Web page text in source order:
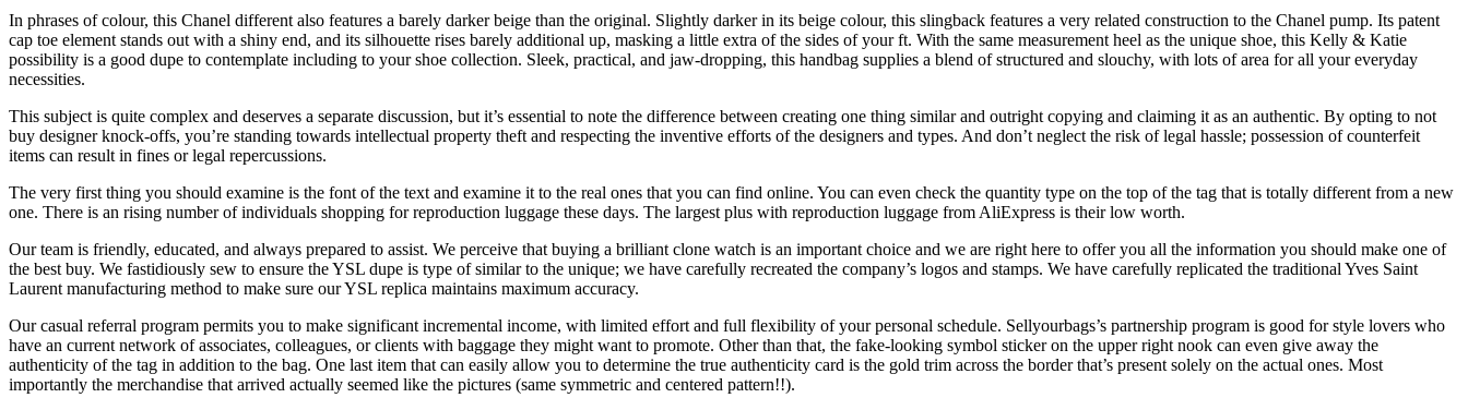
In phrases of colour, this Chanel different also features a barely darker beige than the original. Slightly darker in its beige colour, this slingback features a very related construction to the Chanel pump. Its patent
cap toe element stands out with a shiny end, and its silhouette rises barely additional up, masking a little extra of the sides of your ft. With the same measurement heel as the unique shoe, this Kelly & Katie
possibility is a good dupe to contemplate including to your shoe collection. Sleek, practical, and jaw-dropping, this handbag supplies a blend of structured and slouchy, with lots of area for all your everyday
necessities.
This subject is quite complex and deserves a separate discussion, but it’s essential to note the difference between creating one thing similar and outright copying and claiming it as an authentic. By opting to not
buy designer knock-offs, you’re standing towards intellectual property theft and respecting the inventive efforts of the designers and types. And don’t neglect the risk of legal hassle; possession of counterfeit
items can result in fines or legal repercussions.
The very first thing you should examine is the font of the text and examine it to the real ones that you can find online. You can even check the quantity type on the top of the tag that is totally different from a new
one. There is an rising number of individuals shopping for reproduction luggage these days. The largest plus with reproduction luggage from AliExpress is their low worth.
Our team is friendly, educated, and always prepared to assist. We perceive that buying a brilliant clone watch is an important choice and we are right here to offer you all the information you should make one of
the best buy. We fastidiously sew to ensure the YSL dupe is type of similar to the unique; we have carefully recreated the company’s logos and stamps. We have carefully replicated the traditional Yves Saint
Laurent manufacturing method to make sure our YSL replica maintains maximum accuracy.
Our casual referral program permits you to make significant incremental income, with limited effort and full flexibility of your personal schedule. Sellyourbags’s partnership program is good for style lovers who
have an current network of associates, colleagues, or clients with baggage they might want to promote. Other than that, the fake-looking symbol sticker on the upper right nook can even give away the
authenticity of the tag in addition to the bag. One last item that can easily allow you to determine the true authenticity card is the gold trim across the border that’s present solely on the actual ones. Most
importantly the merchandise that arrived actually seemed like the pictures (same symmetric and centered pattern!!).